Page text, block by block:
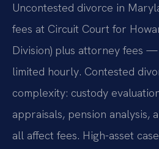
Uncontested divorce in
fees at Circuit Court for
Division) plus attorney fees
limited hourly. Contested
complexity: custody
appraisals, pension analysis,
all affect fees. High-asset